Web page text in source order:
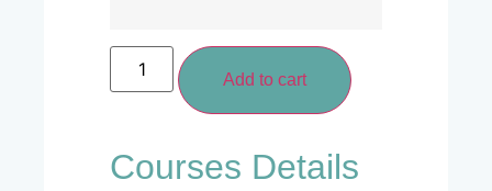
Add to cart
Courses Details